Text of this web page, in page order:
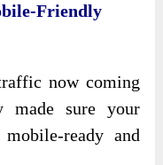
Friendly
now coming
made sure your
ready and